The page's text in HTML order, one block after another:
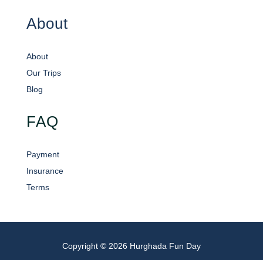
About
About
Our Trips
Blog
FAQ
Payment
Insurance
Terms
Copyright © 2026 Hurghada Fun Day